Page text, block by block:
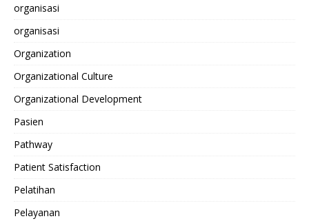
organisasi
organisasi
Organization
Organizational Culture
Organizational Development
Pasien
Pathway
Patient Satisfaction
Pelatihan
Pelayanan